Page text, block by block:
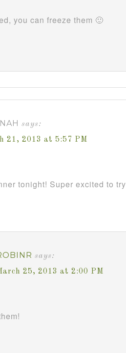
you can freeze them 🙂
says:
21, 2013 at 5:57 PM
tonight! Super excited to
says:
25, 2013 at 2:00 PM